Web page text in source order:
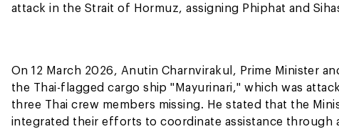
attack in the Strait of Hormuz, assigning Phiphat and
On 12 March 2026, Anutin Charnvirakul, Prime Minister
the Thai-flagged cargo ship "Mayurinari," which was
three Thai crew members missing. He stated that the
integrated their efforts to coordinate assistance through